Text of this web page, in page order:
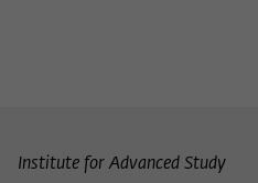
Institute for Advanced Study